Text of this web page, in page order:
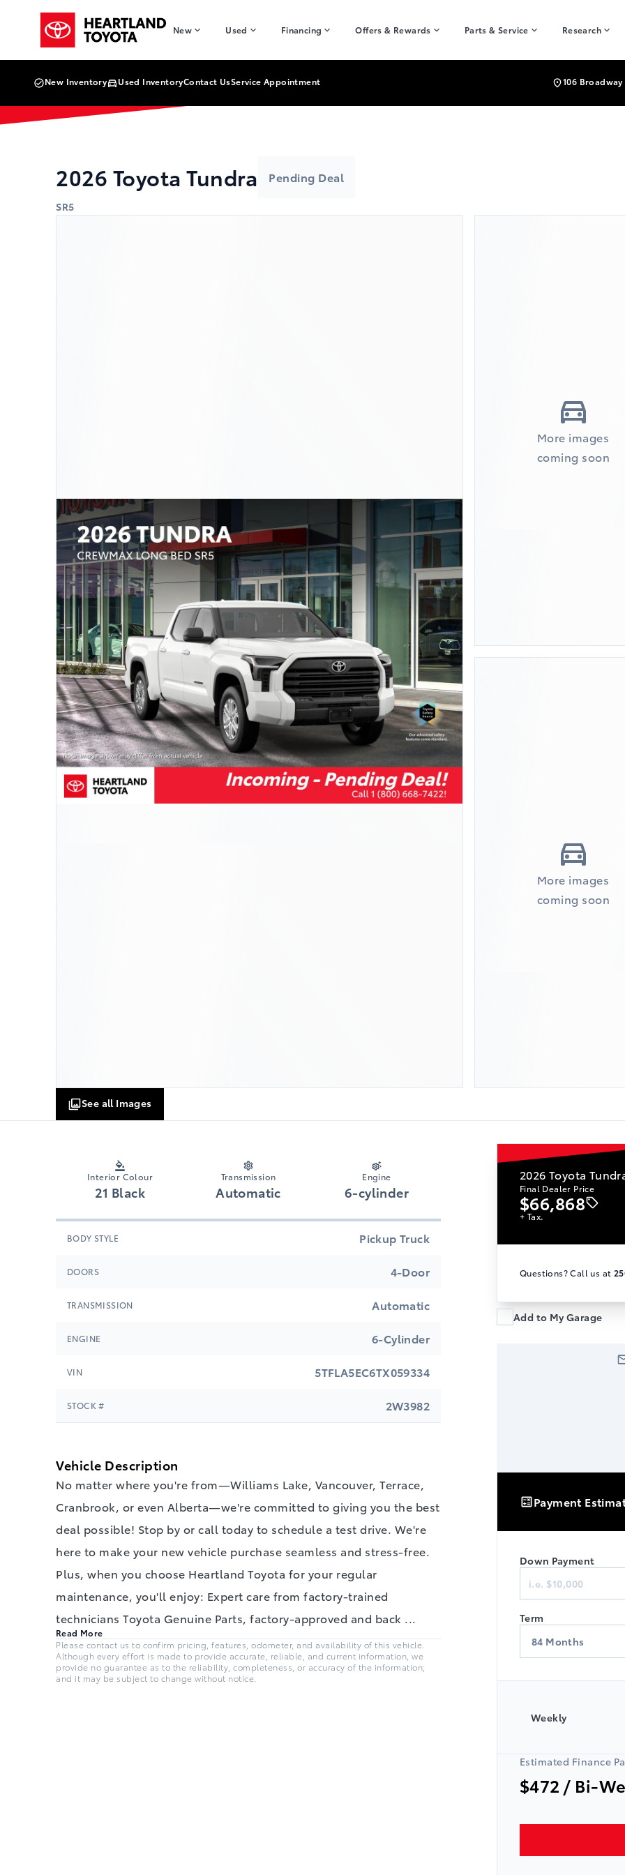
Heartland Toyota
New Used Financing Offers & Rewards Parts & Service Research
New Inventory Used InventoryContact UsService Appointment 106
2026 Toyota Tundra Pending Deal
SR5
More images
coming soon
More images
coming soon
See all Images
Interior Colour
21 Black
Transmission
Automatic
Engine
6-cylinder
BODY STYLE Pickup Truck
DOORS 4-Door
TRANSMISSION Automatic
ENGINE 6-Cylinder
VIN 5TFLA5EC6TX059334
STOCK # 2W3982
Vehicle Description
No matter where you're from—Williams Lake, Vancouver, Terrace,
Cranbrook, or even Alberta—we're committed to giving you the best
deal possible! Stop by or call today to schedule a test drive. We're
here to make your new vehicle purchase seamless and stress-free.
Plus, when you choose Heartland Toyota for your regular
maintenance, you'll enjoy: Expert care from factory-trained
technicians Toyota Genuine Parts, factory-approved and back ...
Read More
Please contact us to confirm pricing, features, odometer, and availability of this vehicle.
Although every effort is made to provide accurate, reliable, and current information, we
provide no guarantee as to the reliability, completeness, or accuracy of the information;
and it may be subject to change without notice.
2026 Toyota
Final Dealer Price
$66,868
+ Tax.
Questions? Call us at
Add to My Garage
Payment
Finance
Down Payment
Term
Weekly
Estimated Finance
$472 / Bi-